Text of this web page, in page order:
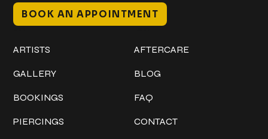
BOOK AN APPOINTMENT
ARTISTS
GALLERY
BOOKINGS
PIERCINGS
AFTERCARE
BLOG
FAQ
CONTACT